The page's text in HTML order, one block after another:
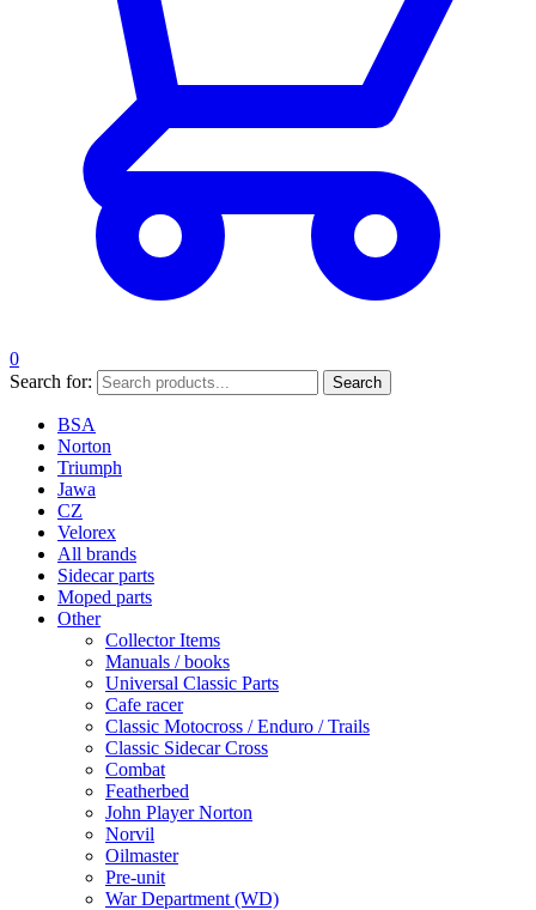
0
Search for:
Search
BSA
Norton
Triumph
Jawa
CZ
Velorex
All brands
Sidecar parts
Moped parts
Other
Collector Items
Manuals / books
Universal Classic Parts
Cafe racer
Classic Motocross / Enduro / Trails
Classic Sidecar Cross
Combat
Featherbed
John Player Norton
Norvil
Oilmaster
Pre-unit
War Department (WD)